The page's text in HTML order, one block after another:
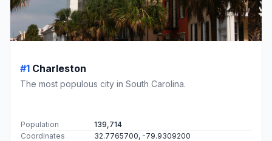
#1 Charleston
The most populous city in South Carolina.
Population
139,714
Coordinates
32.7765700, -79.9309200